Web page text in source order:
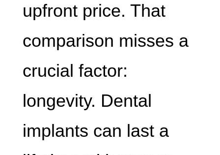
upfront price. That
comparison misses a
crucial factor:
longevity. Dental
implants can last a